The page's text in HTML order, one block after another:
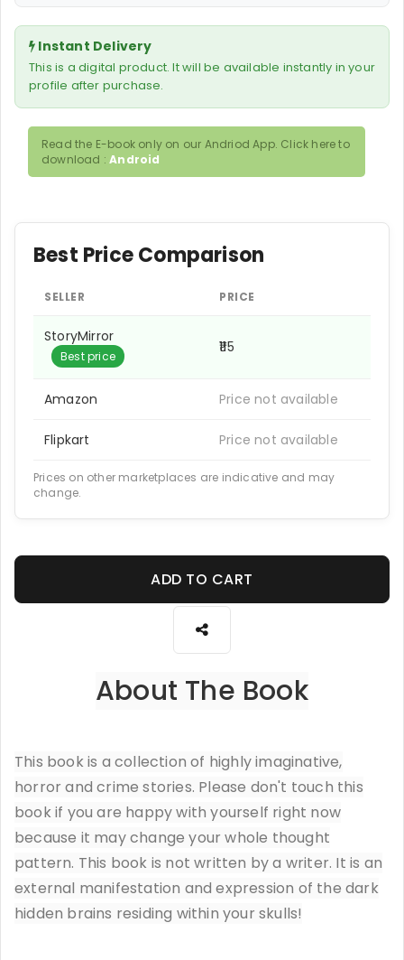
Instant Delivery
This is a digital product. It will be available instantly in your
profile after purchase.
Read the E-book only on our Andriod App. Click here to
download :Android
Best Price Comparison
SELLER PRICE
StoryMirror
Best price
₹115
Amazon Price not available
Flipkart Price not available
Prices on other marketplaces are indicative and may
change.
ADD TO CART
About The Book
This book is a collection of highly imaginative,
horror and crime stories. Please don't touch this
book if you are happy with yourself right now
because it may change your whole thought
pattern. This book is not written by a writer. It is an
external manifestation and expression of the dark
hidden brains residing within your skulls!